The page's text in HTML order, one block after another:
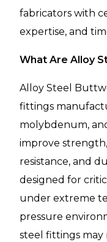
fabricators with
expertise, and
What Are Alloy
Alloy Steel
fittings
molybdenum,
improve
resistance, and
designed for
under extreme
pressure
steel fittings may